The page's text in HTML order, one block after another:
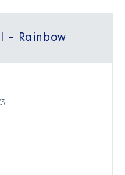
– Rainbow